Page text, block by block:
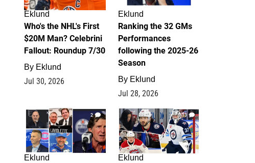
Eklund
Who's the NHL's First
$20M Man? Celebrini
Fallout: Roundup 7/30
By Eklund
Jul 30, 2026
Eklund
Ranking the 32 GMs
Performances
following the 2025-26
Season
By Eklund
Jul 28, 2026
2
Eklund
13
Eklund